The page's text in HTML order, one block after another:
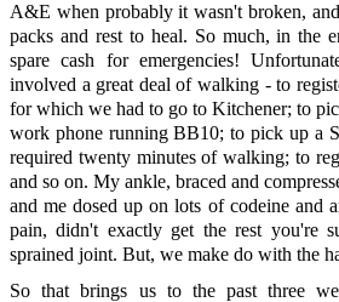
A&E when probably it wasn't broken,
packs and rest to heal. So much, in the
spare cash for emergencies!
involved a great deal of walking - to
for which we had to go to Kitchener; to
work phone running BB10; to pick up a
required twenty minutes of walking; to
and so on. My ankle, braced and
and me dosed up on lots of codeine and
pain, didn't exactly get the rest you're
sprained joint. But, we make do with the
So that brings us to the past three